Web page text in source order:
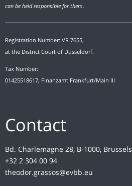
can be held responsible for them.
Registration Number: VR 7655,
at the District Court of Düsseldorf.
Tax Number:
01425518617, Finanzamt Frankfurt/Main III
Contact
Bd. Charlemagne 28, B-1000, Brussels
+32 2 304 00 94
theodor.grassos@evbb.eu